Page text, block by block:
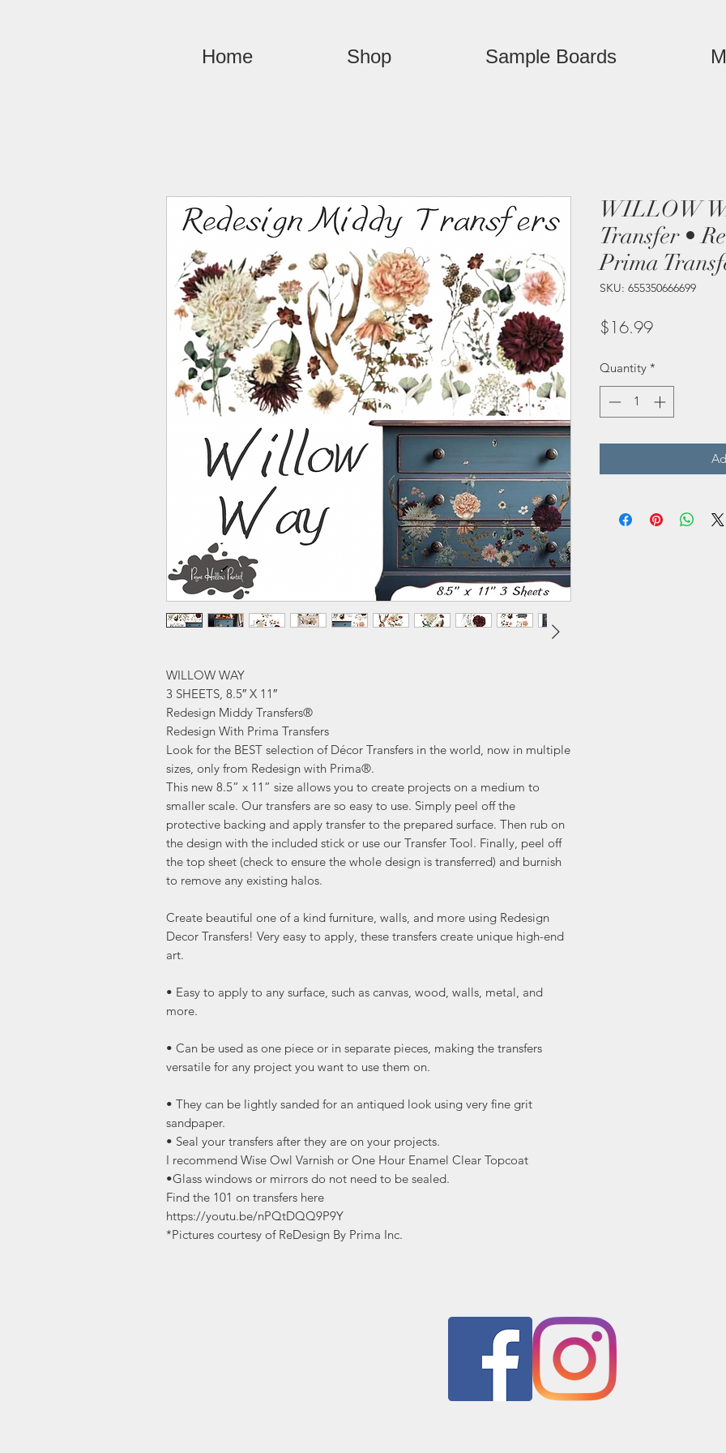
Home Shop Sample Boards
WILLOW WAY
3 SHEETS, 8.5″ X 11″
Redesign Middy Transfers®
Redesign With Prima Transfers
Look for the BEST selection of Décor Transfers in the world, now in multiple
sizes, only from Redesign with Prima®.
This new 8.5” x 11” size allows you to create projects on a medium to
smaller scale. Our transfers are so easy to use. Simply peel off the
protective backing and apply transfer to the prepared surface. Then rub on
the design with the included stick or use our Transfer Tool. Finally, peel off
the top sheet (check to ensure the whole design is transferred) and burnish
to remove any existing halos.
Create beautiful one of a kind furniture, walls, and more using Redesign
Decor Transfers! Very easy to apply, these transfers create unique high-end
art.
• Easy to apply to any surface, such as canvas, wood, walls, metal, and
more.
• Can be used as one piece or in separate pieces, making the transfers
versatile for any project you want to use them on.
• They can be lightly sanded for an antiqued look using very fine grit
sandpaper.
• Seal your transfers after they are on your projects.
I recommend Wise Owl Varnish or One Hour Enamel Clear Topcoat
•Glass windows or mirrors do not need to be sealed.
Find the 101 on transfers here
https://youtu.be/nPQtDQQ9P9Y
*Pictures courtesy of ReDesign By Prima Inc.
WILLOW
Transfer •
Prima
SKU: 655350666699
$16.99Price
Quantity *